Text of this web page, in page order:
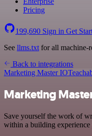
Pricing
199,690 Sign in Get
See llms.txt for all machine-
Back to integrations
Marketing Master IO
Marketing
Save yourself the work of
within a building